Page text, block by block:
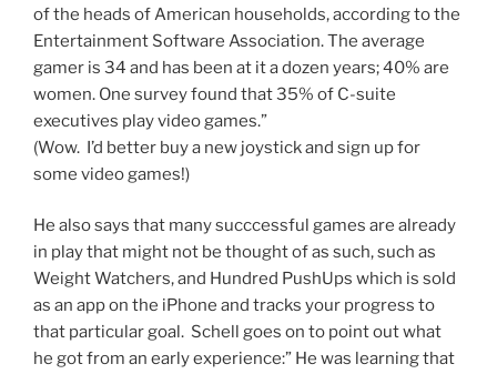
of the heads of American households, according to the
Entertainment Software Association. The average
gamer is 34 and has been at it a dozen years; 40% are
women. One survey found that 35% of C-suite
executives play video games.”
(Wow. I’d better buy a new joystick and sign up for
some video games!)
He also says that many succcessful games are already
in play that might not be thought of as such, such as
Weight Watchers, and Hundred PushUps which is sold
as an app on the iPhone and tracks your progress to
that particular goal. Schell goes on to point out what
he got from an early experience:” He was learning that